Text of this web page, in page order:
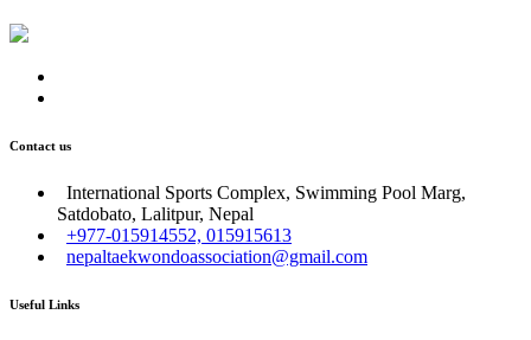
Contact us
International Sports Complex, Swimming Pool Marg,
Satdobato, Lalitpur, Nepal
+977-015914552, 015915613
nepaltaekwondoassociation@gmail.com
Useful Links